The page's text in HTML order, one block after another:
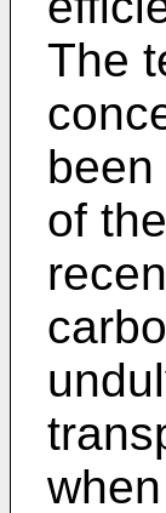
The
of